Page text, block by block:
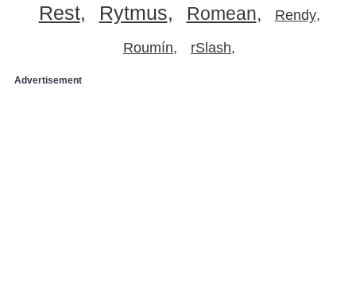
Rest
Rytmus Romean Rendy
Roumín rSlash
Advertisement